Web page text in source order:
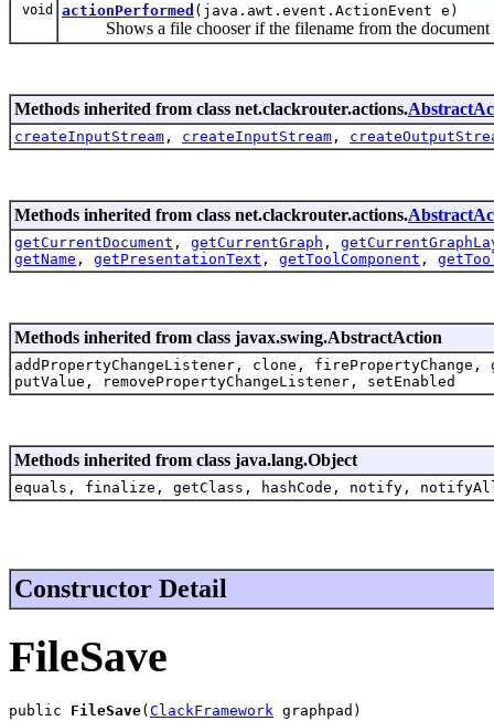
void actionPerformed (java.awt.event.ActionEvent e)
Shows a file chooser if the filename from the document
Methods inherited from class net.clackrouter.actions.
createInputStream , createInputStream ,
Methods inherited from class net.clackrouter.actions.
getCurrentDocument , getCurrentGraph ,
getName , getPresentationText , getToolComponent ,
Methods inherited from class javax.swing.AbstractAction
addPropertyChangeListener, clone,
putValue, removePropertyChangeListener, setEnabled
Methods inherited from class java.lang.Object
equals, finalize, getClass, hashCode, notify,
Constructor Detail
FileSave
public FileSave( ClackFramework graphpad)